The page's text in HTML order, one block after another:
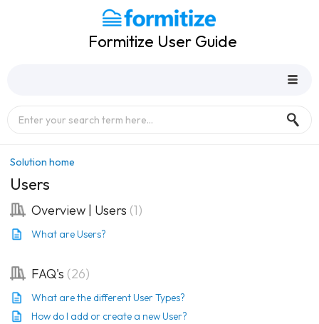
Formitize User Guide
Solution home
Users
Overview | Users 1
What are Users?
FAQ's 26
What are the different User Types?
How do I add or create a new User?